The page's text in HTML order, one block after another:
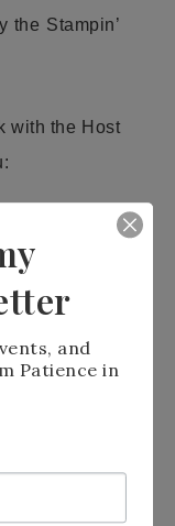
the Stampin’
with the Host
has
and
Patience in